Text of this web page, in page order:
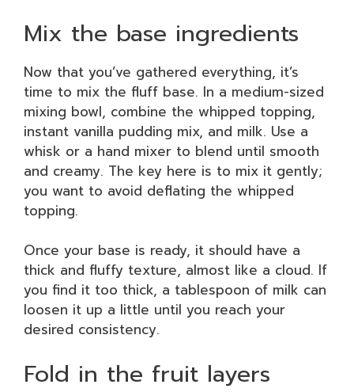
Mix the base ingredients
Now that you’ve gathered everything, it’s
time to mix the fluff base. In a medium-sized
mixing bowl, combine the whipped topping,
instant vanilla pudding mix, and milk. Use a
whisk or a hand mixer to blend until smooth
and creamy. The key here is to mix it gently;
you want to avoid deflating the whipped
topping.
Once your base is ready, it should have a
thick and fluffy texture, almost like a cloud. If
you find it too thick, a tablespoon of milk can
loosen it up a little until you reach your
desired consistency.
Fold in the fruit layers